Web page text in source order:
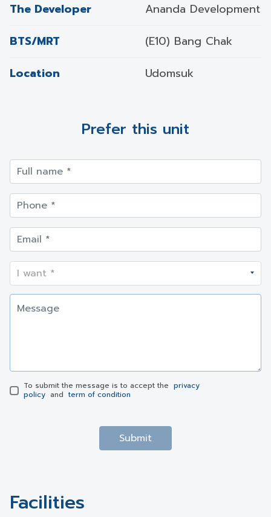
The Developer
Ananda Development
BTS/MRT
(E10) Bang Chak
Location
Udomsuk
Prefer this unit
To submit the message is to accept the privacy
policy and term of condition
Submit
Facilities